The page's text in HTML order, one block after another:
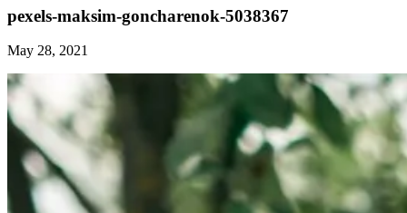
pexels-maksim-goncharenok-5038367
May 28, 2021